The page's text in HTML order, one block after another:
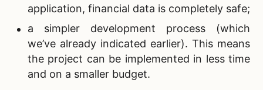
application, financial data is completely safe;
a simpler development process (which
we’ve already indicated earlier). This means
the project can be implemented in less time
and on a smaller budget.